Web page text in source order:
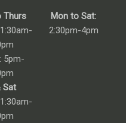
Thurs
5pm-
Sat
Mon to Sat:
2:30pm-4pm